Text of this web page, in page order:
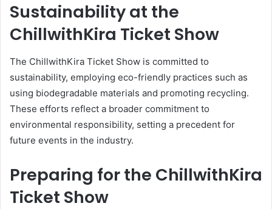
Sustainability at the
ChillwithKira Ticket Show
The ChillwithKira Ticket Show is committed to
sustainability, employing eco-friendly practices such as
using biodegradable materials and promoting recycling.
These efforts reflect a broader commitment to
environmental responsibility, setting a precedent for
future events in the industry.
Preparing for the ChillwithKira
Ticket Show